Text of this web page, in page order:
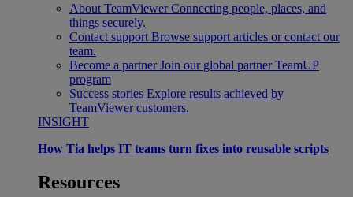
About TeamViewer Connecting people, places, and
things securely.
Contact support Browse support articles or contact our
team.
Become a partner Join our global partner TeamUP
program
Success stories Explore results achieved by
TeamViewer customers.
INSIGHT
How Tia helps IT teams turn fixes into reusable scripts
Resources